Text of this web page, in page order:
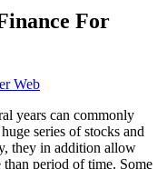
For
Web
years can commonly
series of stocks and
they in addition allow
period of time. Some